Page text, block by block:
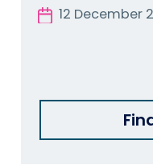
12 December